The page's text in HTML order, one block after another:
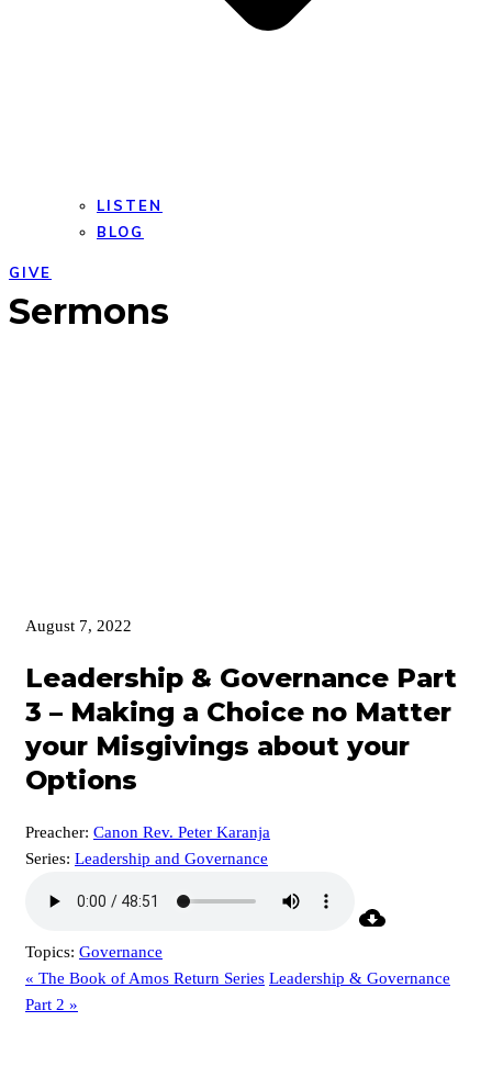
LISTEN
BLOG
GIVE
Open
mobile
Close
mobile
Sermons
August 7, 2022
Leadership & Governance Part
3 – Making a Choice no Matter
your Misgivings about your
Options
Preacher: Canon Rev. Peter Karanja
Series: Leadership and Governance
Topics: Governance
« The Book of Amos Return Series Leadership & Governance
Part 2 »